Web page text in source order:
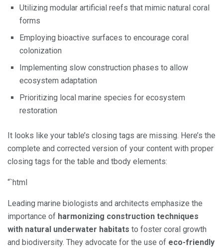
Utilizing modular artificial reefs that mimic natural coral
forms
Employing bioactive surfaces to encourage coral
colonization
Implementing slow construction phases to allow
ecosystem adaptation
Prioritizing local marine species for ecosystem
restoration
It looks like your table’s closing tags are missing. Here’s the
complete and corrected version of your content with proper
closing tags for the table and tbody elements:
“`html
Leading marine biologists and architects emphasize the
importance of harmonizing construction techniques
with natural underwater habitats to foster coral growth
and biodiversity. They advocate for the use of eco-friendly